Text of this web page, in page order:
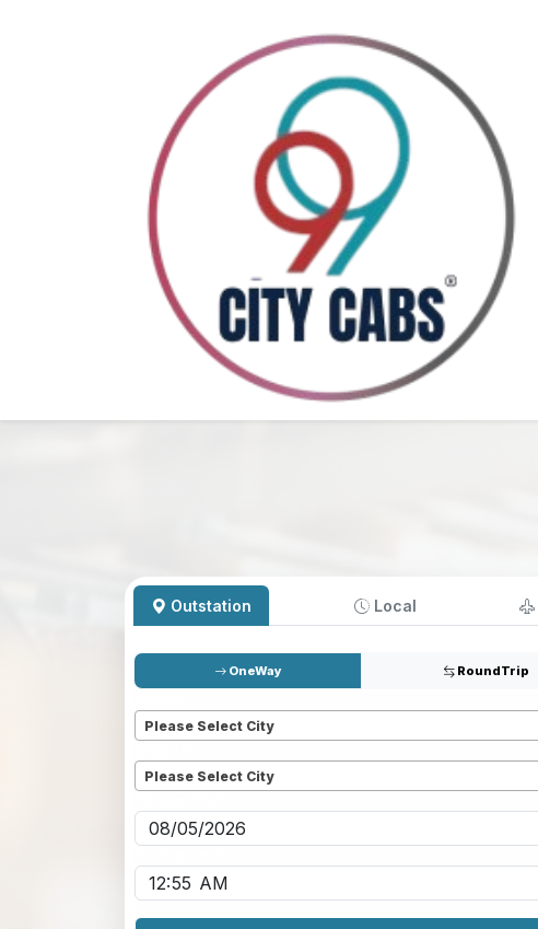
Outstation Local
OneWay RoundTrip
Please Select City
Please Select City